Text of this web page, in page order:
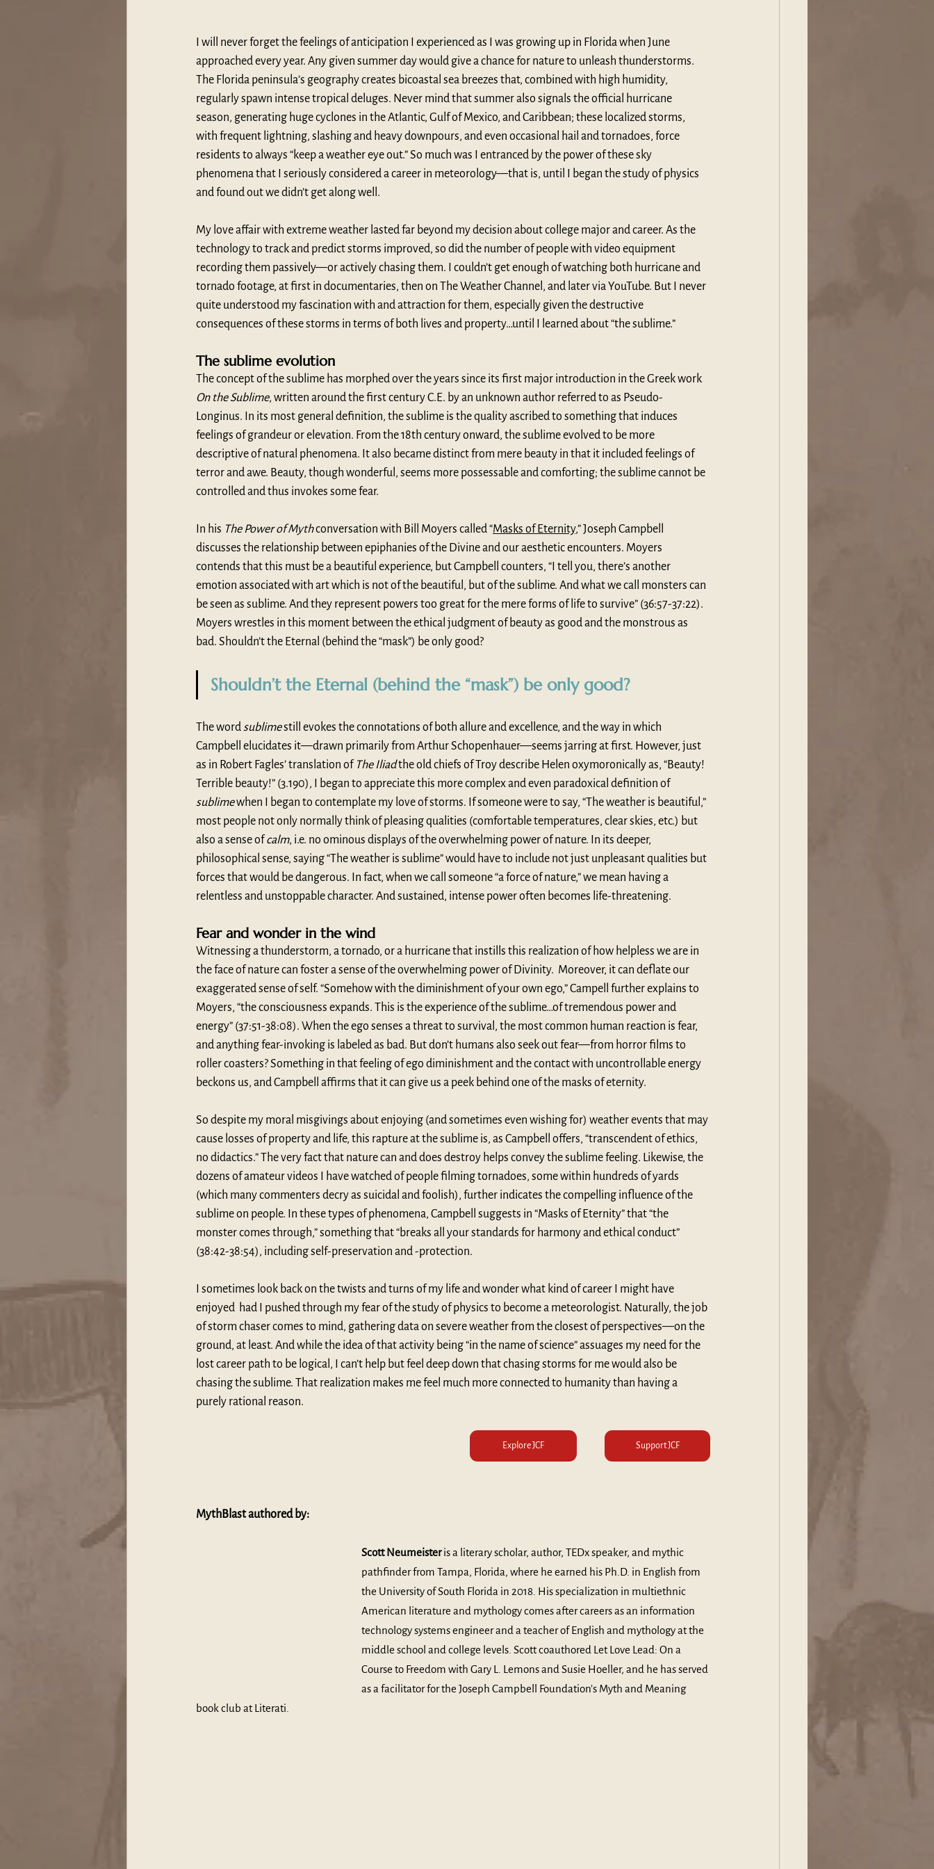
I will never forget the feelings of anticipation I experienced as I was growing up in Florida when June
approached every year. Any given summer day would give a chance for nature to unleash thunderstorms.
The Florida peninsula’s geography creates bicoastal sea breezes that, combined with high humidity,
regularly spawn intense tropical deluges. Never mind that summer also signals the official hurricane
season, generating huge cyclones in the Atlantic, Gulf of Mexico, and Caribbean; these localized storms,
with frequent lightning, slashing and heavy downpours, and even occasional hail and tornadoes, force
residents to always “keep a weather eye out.” So much was I entranced by the power of these sky
phenomena that I seriously considered a career in meteorology—that is, until I began the study of physics
and found out we didn’t get along well.
My love affair with extreme weather lasted far beyond my decision about college major and career. As the
technology to track and predict storms improved, so did the number of people with video equipment
recording them passively—or actively chasing them. I couldn’t get enough of watching both hurricane and
tornado footage, at first in documentaries, then on The Weather Channel, and later via YouTube. But I never
quite understood my fascination with and attraction for them, especially given the destructive
consequences of these storms in terms of both lives and property…until I learned about “the sublime.”
The sublime evolution
The concept of the sublime has morphed over the years since its first major introduction in the Greek work
On the Sublime, written around the first century C.E. by an unknown author referred to as Pseudo-
Longinus. In its most general definition, the sublime is the quality ascribed to something that induces
feelings of grandeur or elevation. From the 18th century onward, the sublime evolved to be more
descriptive of natural phenomena. It also became distinct from mere beauty in that it included feelings of
terror and awe. Beauty, though wonderful, seems more possessable and comforting; the sublime cannot be
controlled and thus invokes some fear.
In his The Power of Myth conversation with Bill Moyers called “Masks of Eternity,” Joseph Campbell
discusses the relationship between epiphanies of the Divine and our aesthetic encounters. Moyers
contends that this must be a beautiful experience, but Campbell counters, “I tell you, there’s another
emotion associated with art which is not of the beautiful, but of the sublime. And what we call monsters can
be seen as sublime. And they represent powers too great for the mere forms of life to survive” (36:57-37:22).
Moyers wrestles in this moment between the ethical judgment of beauty as good and the monstrous as
bad. Shouldn’t the Eternal (behind the “mask”) be only good?
Shouldn’t the Eternal (behind the “mask”) be only good?
The word sublime still evokes the connotations of both allure and excellence, and the way in which
Campbell elucidates it—drawn primarily from Arthur Schopenhauer—seems jarring at first. However, just
as in Robert Fagles’ translation of The Iliad the old chiefs of Troy describe Helen oxymoronically as, “Beauty!
Terrible beauty!” (3.190), I began to appreciate this more complex and even paradoxical definition of
sublime when I began to contemplate my love of storms. If someone were to say, “The weather is beautiful,”
most people not only normally think of pleasing qualities (comfortable temperatures, clear skies, etc.) but
also a sense of calm, i.e. no ominous displays of the overwhelming power of nature. In its deeper,
philosophical sense, saying “The weather is sublime” would have to include not just unpleasant qualities but
forces that would be dangerous. In fact, when we call someone “a force of nature,” we mean having a
relentless and unstoppable character. And sustained, intense power often becomes life-threatening.
Fear and wonder in the wind
Witnessing a thunderstorm, a tornado, or a hurricane that instills this realization of how helpless we are in
the face of nature can foster a sense of the overwhelming power of Divinity.  Moreover, it can deflate our
exaggerated sense of self. “Somehow with the diminishment of your own ego,” Campell further explains to
Moyers, “the consciousness expands. This is the experience of the sublime…of tremendous power and
energy” (37:51-38:08). When the ego senses a threat to survival, the most common human reaction is fear,
and anything fear-invoking is labeled as bad. But don’t humans also seek out fear—from horror films to
roller coasters? Something in that feeling of ego diminishment and the contact with uncontrollable energy
beckons us, and Campbell affirms that it can give us a peek behind one of the masks of eternity.
So despite my moral misgivings about enjoying (and sometimes even wishing for) weather events that may
cause losses of property and life, this rapture at the sublime is, as Campbell offers, “transcendent of ethics,
no didactics.” The very fact that nature can and does destroy helps convey the sublime feeling. Likewise, the
dozens of amateur videos I have watched of people filming tornadoes, some within hundreds of yards
(which many commenters decry as suicidal and foolish), further indicates the compelling influence of the
sublime on people. In these types of phenomena, Campbell suggests in “Masks of Eternity” that “the
monster comes through,” something that “breaks all your standards for harmony and ethical conduct”
(38:42-38:54), including self-preservation and -protection.
I sometimes look back on the twists and turns of my life and wonder what kind of career I might have
enjoyed  had I pushed through my fear of the study of physics to become a meteorologist. Naturally, the job
of storm chaser comes to mind, gathering data on severe weather from the closest of perspectives—on the
ground, at least. And while the idea of that activity being “in the name of science” assuages my need for the
lost career path to be logical, I can’t help but feel deep down that chasing storms for me would also be
chasing the sublime. That realization makes me feel much more connected to humanity than having a
purely rational reason.
Support JCF
Explore JCF
MythBlast authored by:
Scott Neumeister is a literary scholar, author, TEDx speaker, and mythic
pathfinder from Tampa, Florida, where he earned his Ph.D. in English from
the University of South Florida in 2018. His specialization in multiethnic
American literature and mythology comes after careers as an information
technology systems engineer and a teacher of English and mythology at the
middle school and college levels. Scott coauthored Let Love Lead: On a
Course to Freedom with Gary L. Lemons and Susie Hoeller, and he has served
as a facilitator for the Joseph Campbell Foundation’s Myth and Meaning
book club at Literati.